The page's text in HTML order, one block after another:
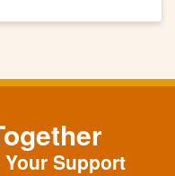
Support